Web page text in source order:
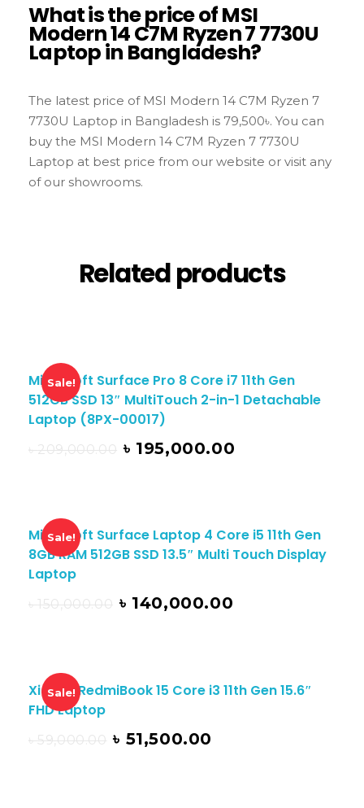
What is the price of MSI
Modern 14 C7M Ryzen 7 7730U
Laptop in Bangladesh?
The latest price of MSI Modern 14 C7M Ryzen 7
7730U Laptop in Bangladesh is 79,500৳. You can
buy the MSI Modern 14 C7M Ryzen 7 7730U
Laptop at best price from our website or visit any
of our showrooms.
Related products
Sale!
Microsoft Surface Pro 8 Core i7 11th Gen
512GB SSD 13″ MultiTouch 2-in-1 Detachable
Laptop (8PX-00017)
৳209,000.00 ৳ 195,000.00
Sale!
Microsoft Surface Laptop 4 Core i5 11th Gen
8GB RAM 512GB SSD 13.5″ Multi Touch Display
Laptop
৳150,000.00 ৳ 140,000.00
Sale!
Xiaomi RedmiBook 15 Core i3 11th Gen 15.6″
FHD Laptop
৳59,000.00 ৳ 51,500.00